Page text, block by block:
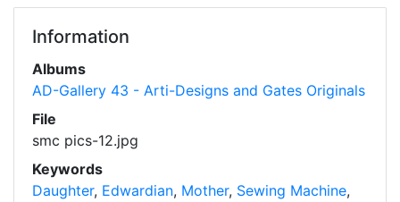
Information
Albums
AD-Gallery 43 - Arti-Designs and Gates Originals
File
smc pics-12.jpg
Keywords
Daughter, Edwardian, Mother, Sewing Machine,